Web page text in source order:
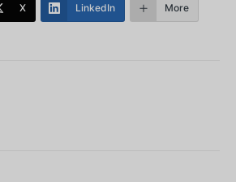
X LinkedIn More